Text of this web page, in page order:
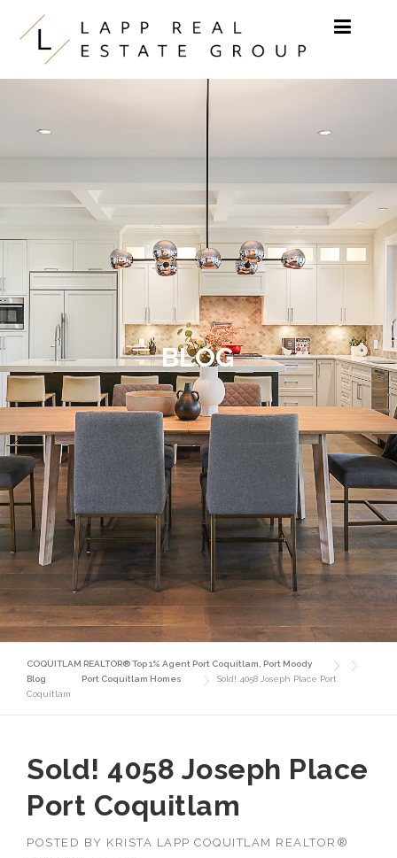
Skip to content
BLOG
COQUITLAM REALTOR® Top 1% Agent Port Coquitlam, Port Moody
Blog
Port Coquitlam Homes
Sold! 4058 Joseph Place Port
Coquitlam
Sold! 4058 Joseph Place
Port Coquitlam
POSTED BY KRISTA LAPP COQUITLAM REALTOR®